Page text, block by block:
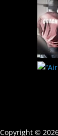
Copyright ©